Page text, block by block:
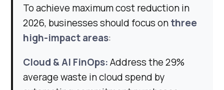
To achieve maximum cost reduction in
2026, businesses should focus onthree
high-impact areas:
Cloud & AI FinOps:Address the 29%
average waste in cloud spend by